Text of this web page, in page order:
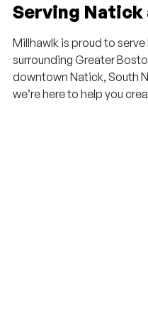
Serving Natick
Millhawlk is proud to
surrounding Greater
downtown Natick, South
we’re here to help you